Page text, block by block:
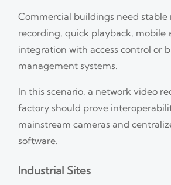
Commercial buildings need
recording, quick playback, mobile
integration with access control or
management systems.
In this scenario, a network video
factory should prove
mainstream cameras and
software.
Industrial Sites